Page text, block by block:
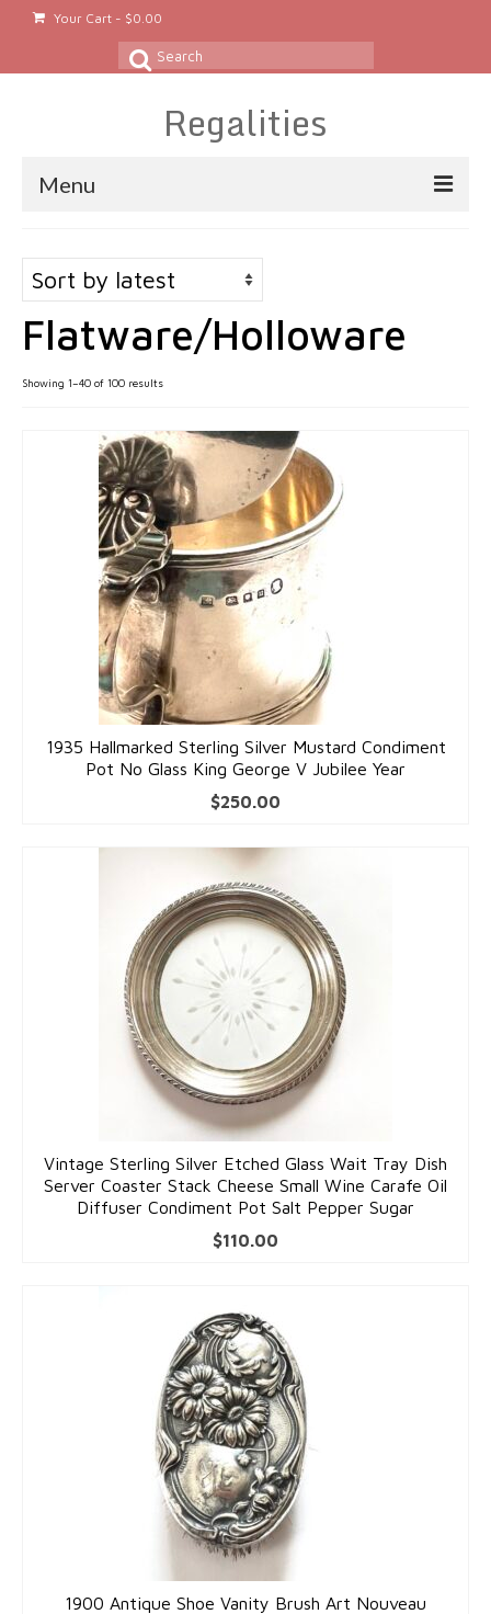
Your Cart - $0.00
Search
Regalities
Menu
Gold & Silver Jewelry
Rings
Gold Rings
Platinum Rings
Accessories
Bracelets
Gold Bracelets
Silver Bracelets
Gold & Silver Charms
Earrings
Gold Necklaces
Silver Necklaces
Gold Pins
Silver Pins
Gold Pendants
Silver Pendants
Mens Accessories
Mens Rings
Interesting Finds
Costume Jewelry
Bakelite/Plastics
Costume Bracelets
Flatware/Holloware
Showing 1–40 of 100 resultsSorted
latest
1935 Hallmarked Sterling Silver Mustard Condiment
Pot No Glass King George V Jubilee Year
$250.00
Vintage Sterling Silver Etched Glass Wait Tray Dish
Server Coaster Stack Cheese Small Wine Carafe Oil
Diffuser Condiment Pot Salt Pepper Sugar
$110.00
1900 Antique Shoe Vanity Brush Art Nouveau